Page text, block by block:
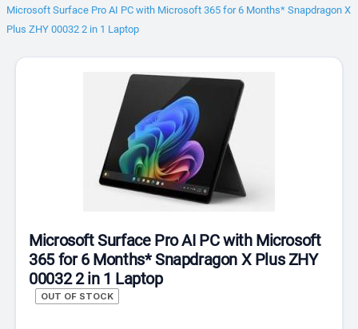
Microsoft Surface Pro AI PC with Microsoft 365 for 6 Months* Snapdragon X
Plus ZHY 00032 2 in 1 Laptop
Microsoft Surface Pro AI PC with Microsoft
365 for 6 Months* Snapdragon X Plus ZHY
00032 2 in 1 Laptop
OUT OF STOCK